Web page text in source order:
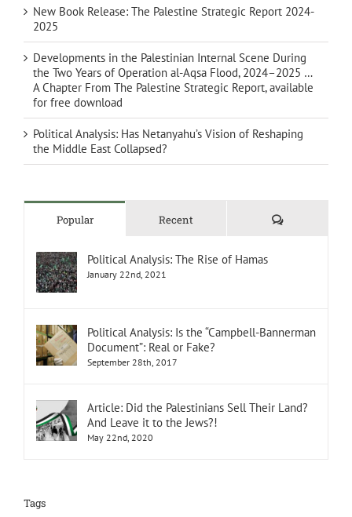
New Book Release: The Palestine Strategic Report 2024-
2025
Developments in the Palestinian Internal Scene During
the Two Years of Operation al-Aqsa Flood, 2024–2025 …
A Chapter From The Palestine Strategic Report, available
for free download
Political Analysis: Has Netanyahu’s Vision of Reshaping
the Middle East Collapsed?
Popular Recent Comments
Political Analysis: The Rise of Hamas
January 22nd, 2021
Political Analysis: Is the “Campbell-Bannerman
Document”: Real or Fake?
September 28th, 2017
Article: Did the Palestinians Sell Their Land?
And Leave it to the Jews?!
May 22nd, 2020
Tags